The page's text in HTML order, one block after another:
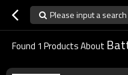
Please input a
Found 1 Products About